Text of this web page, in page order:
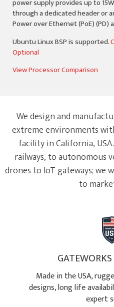
power supply provides up to
through a dedicated header or
Power over Ethernet (PoE) (PD)
Ubuntu Linux BSP is supported.
Optional
View Processor Comparison
We design and
extreme environments
facility in California,
railways, to autonomous
drones to IoT gateways;
to
Made in the USA,
designs, long life
expert